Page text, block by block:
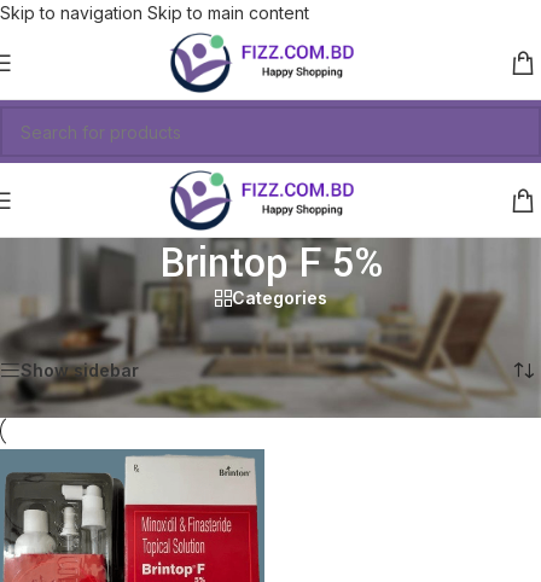
Skip to navigation Skip to main content
Brintop F 5%
Categories
Showing the single result
Show sidebar